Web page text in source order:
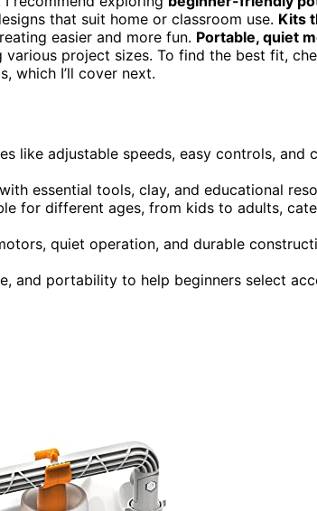
that suit home or classroom use. Kits
easier and more fun. Portable, quiet
project sizes. To find the best fit,
which I’ll cover next.
like adjustable speeds, easy controls, and
essential tools, clay, and educational
for different ages, from kids to adults,
quiet operation, and durable
and portability to help beginners select